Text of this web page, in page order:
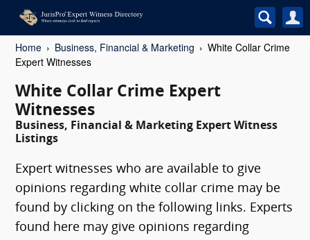
Home Business, Financial & Marketing
White Collar Crime
Expert Witnesses
White Collar Crime Expert
Witnesses
Business, Financial & Marketing Expert Witness
Listings
Expert witnesses who are available to give
opinions regarding white collar crime may be
found by clicking on the following links. Experts
found here may give opinions regarding